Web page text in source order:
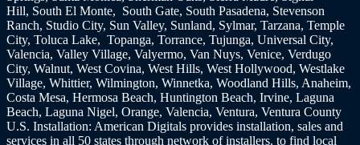
Hill, South El Monte, South Gate, South Pasadena, Stevenson
Ranch, Studio City, Sun Valley, Sunland, Sylmar, Tarzana, Temple
City, Toluca Lake, Topanga, Torrance, Tujunga, Universal City,
Valencia, Valley Village, Valyermo, Van Nuys, Venice, Verdugo
City, Walnut, West Covina, West Hills, West Hollywood, Westlake
Village, Whittier, Wilmington, Winnetka, Woodland Hills, Anaheim,
Costa Mesa, Hermosa Beach, Huntington Beach, Irvine, Laguna
Beach, Laguna Nigel, Orange, Valencia, Ventura, Ventura County
U.S. Installation: American Digitals provides installation, sales and
services in all 50 states through network of installers. to find local